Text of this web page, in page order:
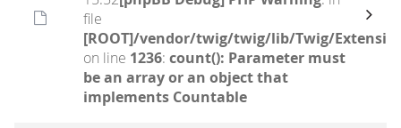
file
[ROOT]/vendor/twig/twig/lib/Twig/
on line 1236: count(): Parameter must
be an array or an object that
implements Countable